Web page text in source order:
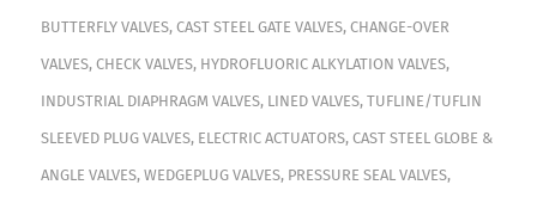
BUTTERFLY VALVES, CAST STEEL GATE VALVES, CHANGE-OVER
VALVES, CHECK VALVES, HYDROFLUORIC ALKYLATION VALVES,
INDUSTRIAL DIAPHRAGM VALVES, LINED VALVES, TUFLINE/TUFLIN
SLEEVED PLUG VALVES, ELECTRIC ACTUATORS, CAST STEEL GLOBE &
ANGLE VALVES, WEDGEPLUG VALVES, PRESSURE SEAL VALVES,